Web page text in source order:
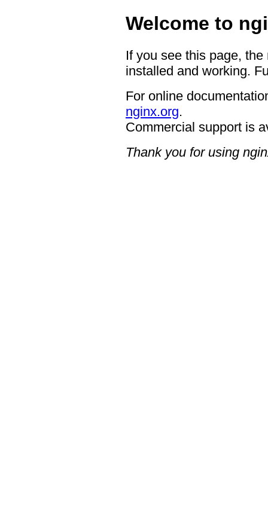
Welcome to
If you see this page,
installed and working.
For online
nginx.org.
Commercial support is
Thank you for using